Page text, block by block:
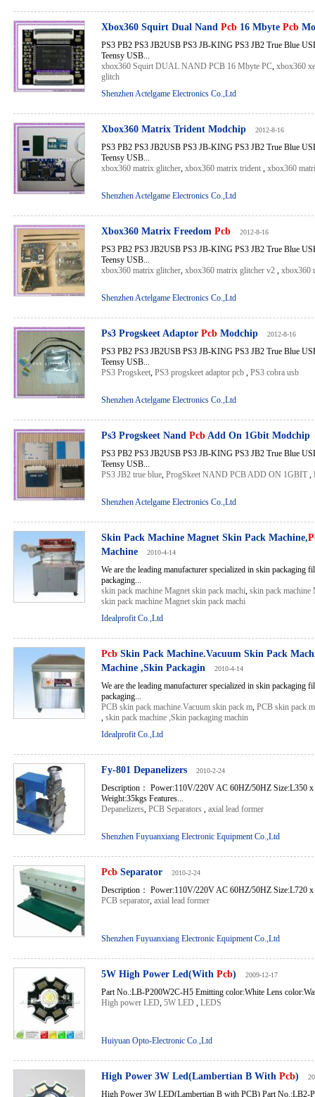
Xbox360 Squirt Dual Nand Pcb 16 Mbyte Pcb
PS3 PB2 PS3 JB2USB PS3 JB-KING PS3 JB2 True Blue
Teensy USB...
xbox360 Squirt DUAL NAND PCB 16 Mbyte PC, xbox360
glitch
Shenzhen Actelgame Electronics Co.,Ltd
Xbox360 Matrix Trident Modchip 2012-8-16
PS3 PB2 PS3 JB2USB PS3 JB-KING PS3 JB2 True Blue
Teensy USB...
xbox360 matrix glitcher, xbox360 matrix trident , xbox360
Shenzhen Actelgame Electronics Co.,Ltd
Xbox360 Matrix Freedom Pcb 2012-8-16
PS3 PB2 PS3 JB2USB PS3 JB-KING PS3 JB2 True Blue
Teensy USB...
xbox360 matrix glitcher, xbox360 matrix glitcher v2 , xbox360
Shenzhen Actelgame Electronics Co.,Ltd
Ps3 Progskeet Adaptor Pcb Modchip 2012-8-16
PS3 PB2 PS3 JB2USB PS3 JB-KING PS3 JB2 True Blue
Teensy USB...
PS3 Progskeet, PS3 progskeet adaptor pcb , PS3 cobra usb
Shenzhen Actelgame Electronics Co.,Ltd
Ps3 Progskeet Nand Pcb Add On 1Gbit Modchip
PS3 PB2 PS3 JB2USB PS3 JB-KING PS3 JB2 True Blue
Teensy USB...
PS3 JB2 true blue, ProgSkeet NAND PCB ADD ON 1GBIT ,
Shenzhen Actelgame Electronics Co.,Ltd
Skin Pack Machine Magnet Skin Pack Machine,
Machine
2010-4-14
We are the leading manufacturer specialized in skin packaging
packaging...
skin pack machine Magnet skin pack machi, skin pack machine
skin pack machine Magnet skin pack machi
Idealprofit Co.,Ltd
Pcb Skin Pack Machine.Vacuum Skin Pack
Machine ,Skin Packagin
2010-4-14
We are the leading manufacturer specialized in skin packaging
packaging...
PCB skin pack machine.Vacuum skin pack m, PCB skin pack
, skin pack machine ,Skin packaging machin
Idealprofit Co.,Ltd
Fy-801 Depanelizers 2010-2-24
Description： Power:110V/220V AC 60HZ/50HZ Size:L350
Weight:35kgs Features...
Depanelizers, PCB Separators , axial lead former
Shenzhen Fuyuanxiang Electronic Equipment Co.,Ltd
Pcb Separator 2010-2-24
Description： Power:110V/220V AC 60HZ/50HZ Size:L720
PCB separator, axial lead former
Shenzhen Fuyuanxiang Electronic Equipment Co.,Ltd
5W High Power Led(With Pcb) 2009-12-17
Part No.:LB-P200W2C-H5 Emitting color:White Lens
High power LED, 5W LED , LEDS
Huiyuan Opto-Electronic Co.,Ltd
High Power 3W Led(Lambertian B With Pcb)
High Power 3W LED(Lambertian B with PCB) Part No.:LB2-